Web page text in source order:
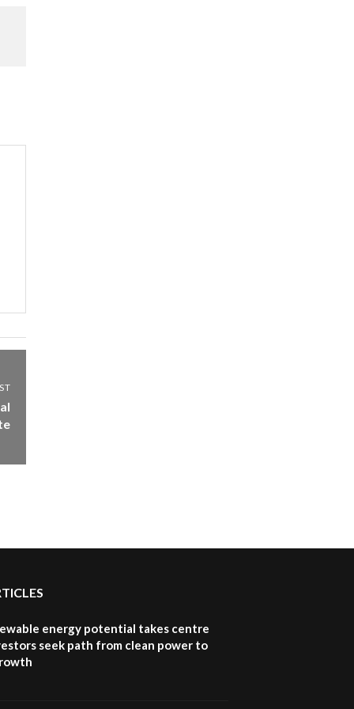
energy potential takes centre
seek path from clean power to